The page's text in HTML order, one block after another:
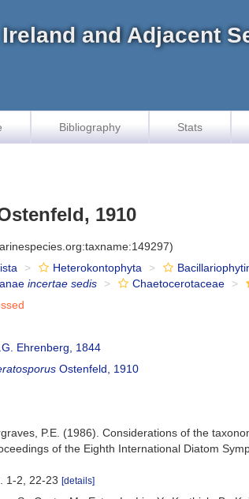
and Adjacent
Bibliography Stats
1910
Heterokontophyta
incertae sedis Chaetocerotaceae
Ehrenberg, 1844
Ostenfeld, 1910
P.E. (1986). Considerations of the
of the Eighth International Diatom
1-2, 22-23[details]